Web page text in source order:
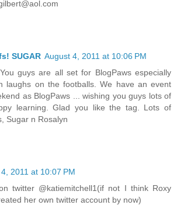
SUGAR August 4, 2011 at 10:06 PM
guys are all set for BlogPaws especially
laughs on the footballs. We have an event
as BlogPaws ... wishing you guys lots of
learning. Glad you like the tag. Lots of
Sugar n Rosalyn
2011 at 10:07 PM
twitter @katiemitchell1(if not I think Roxy
her own twitter account by now)